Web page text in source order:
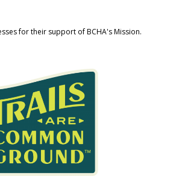
for their support of BCHA's Mission.